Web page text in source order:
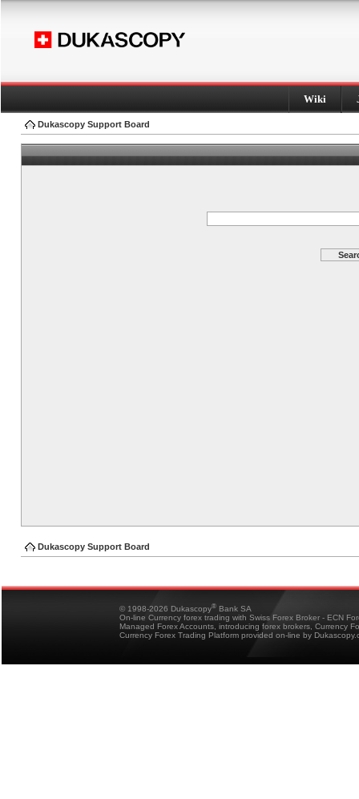
Wiki
Dukascopy Support Board
Dukascopy Support Board
© 1998-2026 Dukascopy® Bank SA
On-line Currency forex trading with Swiss Forex Broker - ECN
Managed Forex Accounts, introducing forex brokers, Currency
Currency Forex Trading Platform provided on-line by